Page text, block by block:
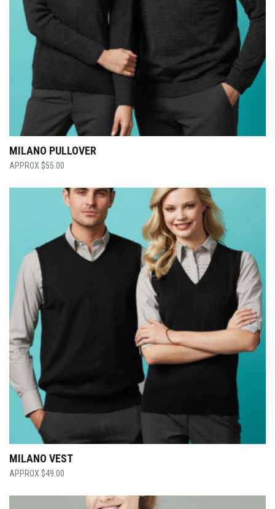
MILANO PULLOVER
$55.00
MILANO VEST
$49.00